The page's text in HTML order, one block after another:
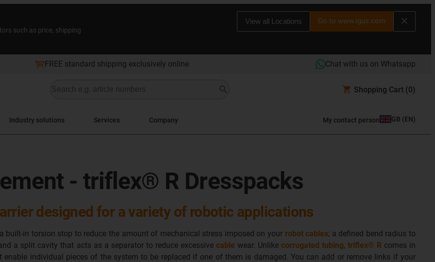
such as price, shipping
View all Locations Go to www.igus.com
FREE standard shipping exclusively online Chat with us on Whatsapp
Shopping Cart (0)
Industry solutions Services Company My contact person GB (EN)
- triflex® R Dresspacks
designed for a variety of robotic applications
a built-in torsion stop to reduce the amount of mechanical stress imposed on your robot cables; a defined bend radius to
a split cavity that acts as a separator to reduce excessive cable wear. Unlike corrugated tubing, triflex® R comes in
individual pieces of the system to be replaced if one of them is damaged. You can add or remove links if your